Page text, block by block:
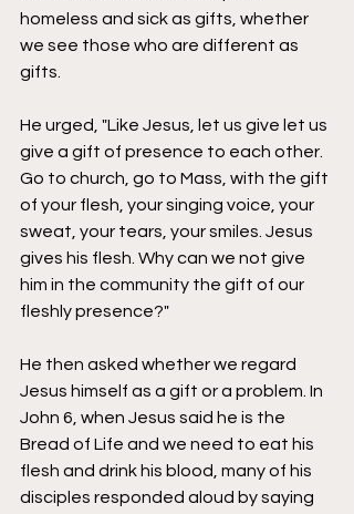
homeless and sick as gifts, whether
we see those who are different as
gifts.
He urged, "Like Jesus, let us give let us
give a gift of presence to each other.
Go to church, go to Mass, with the gift
of your flesh, your singing voice, your
sweat, your tears, your smiles. Jesus
gives his flesh. Why can we not give
him in the community the gift of our
fleshly presence?"
He then asked whether we regard
Jesus himself as a gift or a problem. In
John 6, when Jesus said he is the
Bread of Life and we need to eat his
flesh and drink his blood, many of his
disciples responded aloud by saying